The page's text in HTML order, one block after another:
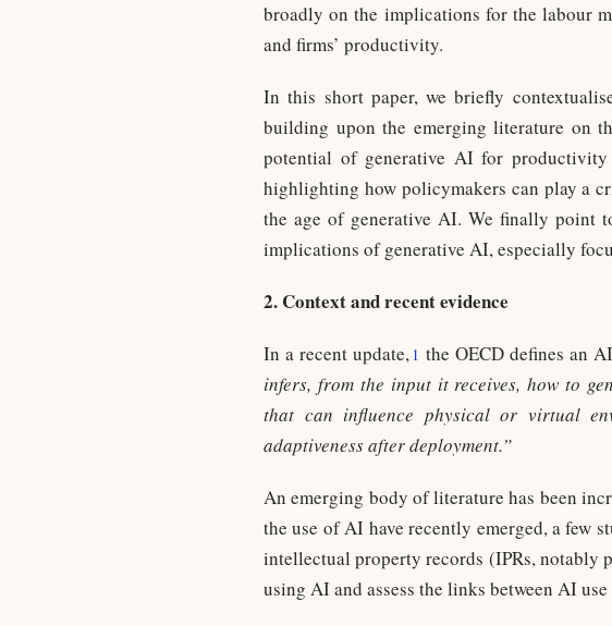
broadly on the implications for the labour
and firms’ productivity.
In this short paper, we briefly
building upon the emerging literature on
potential of generative AI for
highlighting how policymakers can play a
the age of generative AI. We finally point
implications of generative AI, especially
2. Context and recent evidence
In a recent update, 1 the OECD defines an
infers, from the input it receives, how to
that can influence physical or virtual
adaptiveness after deployment.”
An emerging body of literature has been
the use of AI have recently emerged, a few
intellectual property records (IPRs, notably
using AI and assess the links between AI